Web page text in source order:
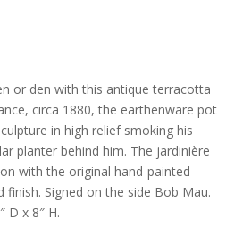
or den with this antique terracotta
circa 1880, the earthenware pot
in high relief smoking his
planter behind him. The jardinière
with the original hand-painted
finish. Signed on the side Bob Mau.
D x 8″ H.